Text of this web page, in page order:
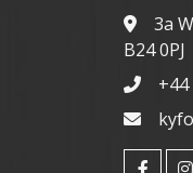
3a
B24 0PJ
+44